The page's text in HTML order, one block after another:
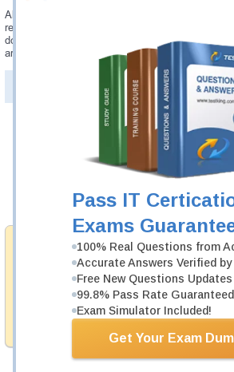
Pass IT
Exams
100% Real Questions from
Accurate Answers Verified
Free New Questions Updates
99.8% Pass Rate Guaranteed
Exam Simulator Included!
Get Your Exam
Always up to date: once there is some change on
receive an updated study materials, which are
download every time you launch CPACC Testing
are provided for free for 90 days.
PDF Version of Questions & Answers(+
Money Back
Guarantee
Testking provides hassle-free
with our products. That is
in the abilities of our
Was:
Now: $124.99
Add to Cart